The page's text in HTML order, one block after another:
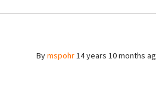
Bymspohr14 years 10 months ago